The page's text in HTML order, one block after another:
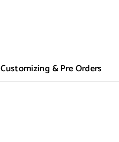
Customizing & Pre Orders